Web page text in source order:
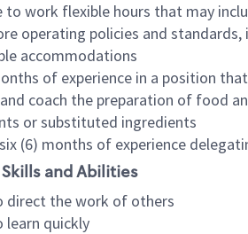
to work flexible hours that may
operating policies and
accommodations
of experience in a position
coach the preparation of food
or substituted ingredients
(6) months of experience
and Abilities
direct the work of others
learn quickly